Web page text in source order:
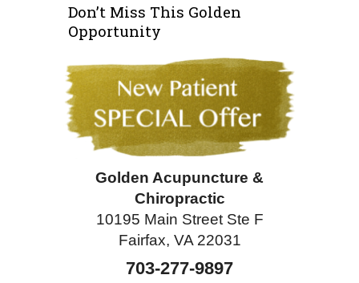
Don’t Miss This Golden
Opportunity
Golden Acupuncture &
Chiropractic
10195 Main Street Ste F
Fairfax, VA 22031
703-277-9897